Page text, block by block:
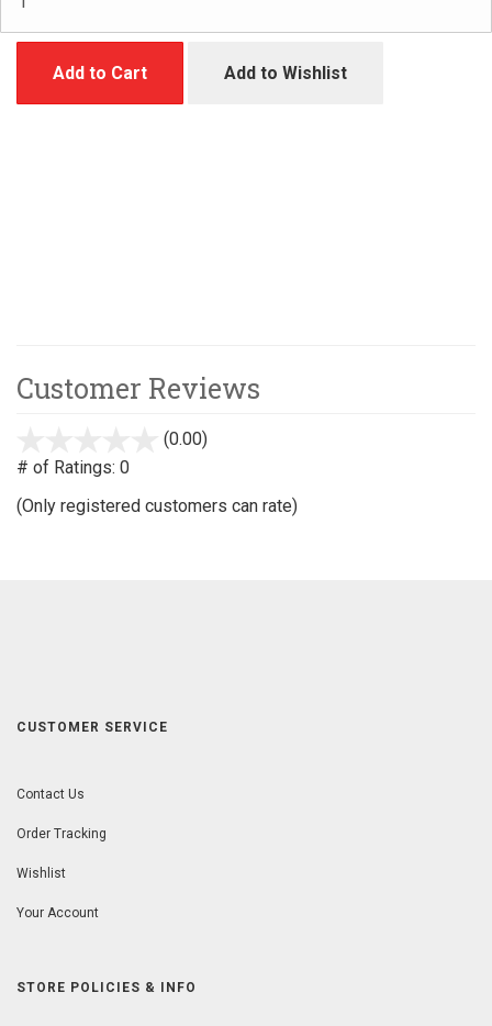
Add to Cart Add to Wishlist
Customer Reviews
(0.00)
# of Ratings: 0
(Only registered customers can rate)
CUSTOMER SERVICE
Contact Us
Order Tracking
Wishlist
Your Account
STORE POLICIES & INFO